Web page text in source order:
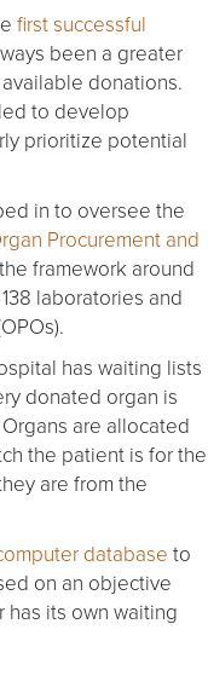
first successful
been a greater
donations.
to develop
prioritize potential
in to oversee the
Procurement and
framework around
laboratories and
has waiting lists
donated organ is
are allocated
the patient is for the
are from the
database to
on an objective
has its own waiting